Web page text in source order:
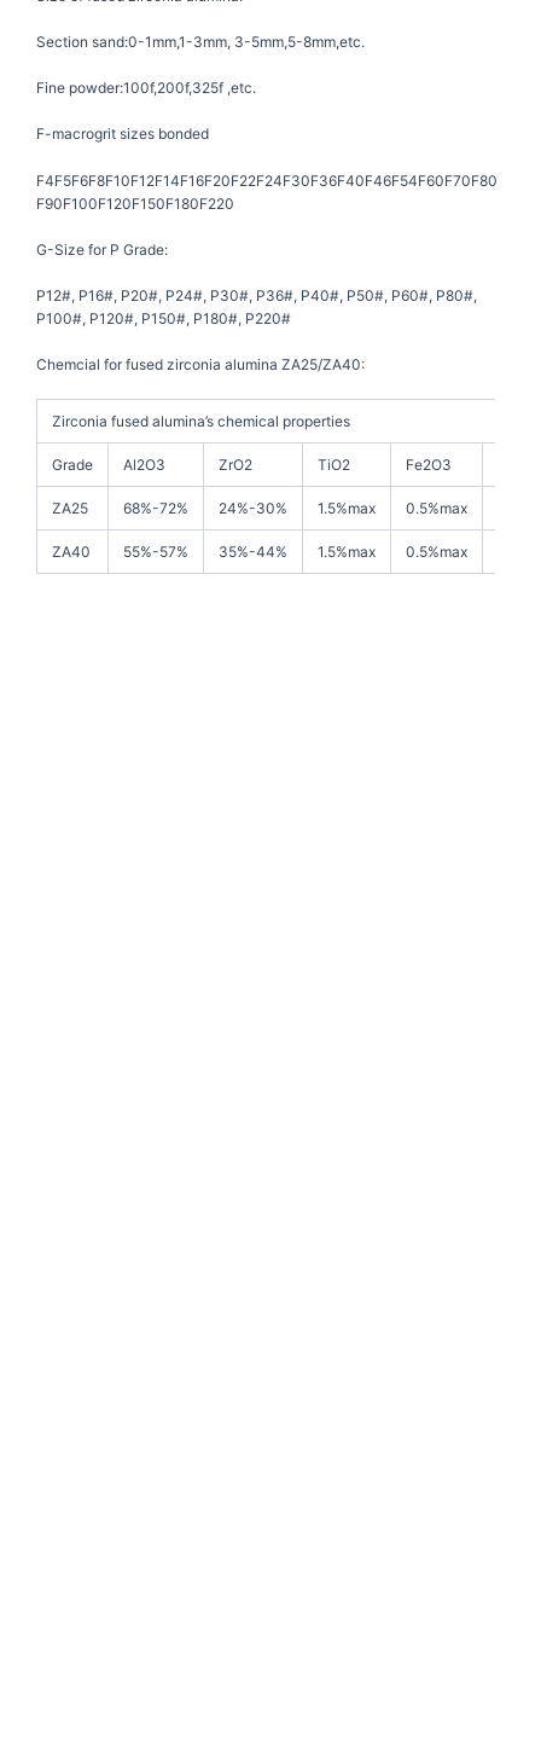
Section sand:0-1mm,1-3mm, 3-5mm,5-8mm,etc.
Fine powder:100f,200f,325f ,etc.
F-macrogrit sizes bonded
F4F5F6F8F10F12F14F16F20F22F24F30F36F40F46F54F60F70F80
F90F100F120F150F180F220
G-Size for P Grade:
P12#, P16#, P20#, P24#, P30#, P36#, P40#, P50#, P60#, P80#,
P100#, P120#, P150#, P180#, P220#
Chemcial for fused zirconia alumina ZA25/ZA40:
Zirconia fused alumina’s chemical properties
Grade Al2O3 ZrO2 TiO2 Fe2O3
ZA25 68%-72% 24%-30% 1.5%max 0.5%max
ZA40 55%-57% 35%-44% 1.5%max 0.5%max